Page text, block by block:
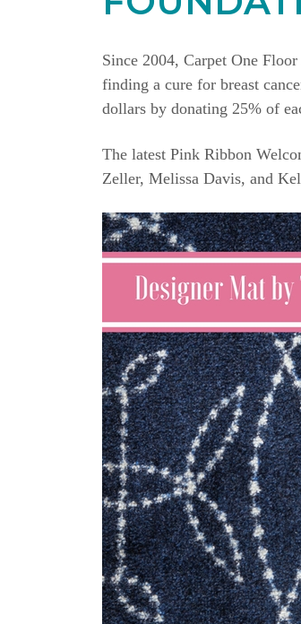
Since 2004, Carpet One
finding a cure for breast
dollars by donating 25% of
The latest Pink Ribbon
Zeller, Melissa Davis, and